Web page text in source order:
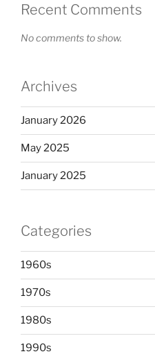
Recent Comments
No comments to show.
Archives
January 2026
May 2025
January 2025
Categories
1960s
1970s
1980s
1990s